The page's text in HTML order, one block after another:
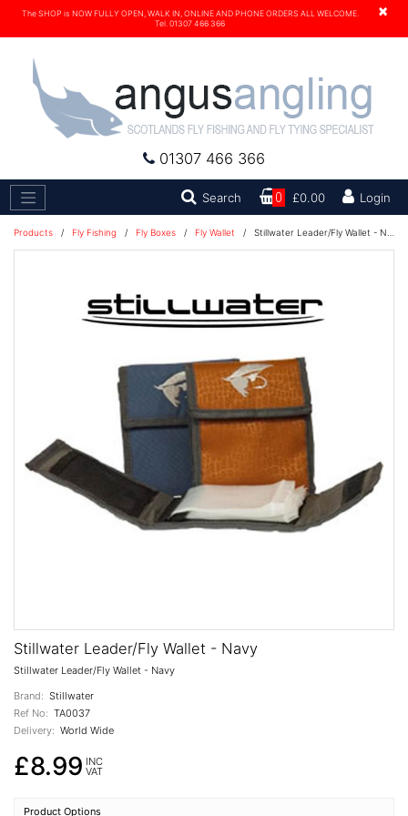
×
The SHOP is NOW FULLY OPEN, WALK IN, ONLINE AND PHONE ORDERS ALL WELCOME.
Tel. 01307 466 366
01307 466 366
Search Search0 £0.00 Login
Products / Fly Fishing / Fly Boxes / Fly Wallet / Stillwater Leader/Fly Wallet - Navy
Stillwater Leader/Fly Wallet - Navy
Stillwater Leader/Fly Wallet - Navy
Brand: Stillwater
Ref No: TA0037
Delivery: World Wide
£8.99 INC
VAT
Product Options